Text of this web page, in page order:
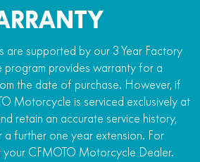
are supported by our 3 Year Factory
program provides warranty for a
the date of purchase. However, if
Motorcycle is serviced exclusively at
retain an accurate service history,
further one year extension. For
CFMOTO Motorcycle Dealer.